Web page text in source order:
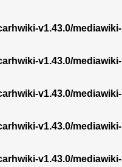
v1.43.0/mediawiki-
v1.43.0/mediawiki-
v1.43.0/mediawiki-
v1.43.0/mediawiki-
v1.43.0/mediawiki-